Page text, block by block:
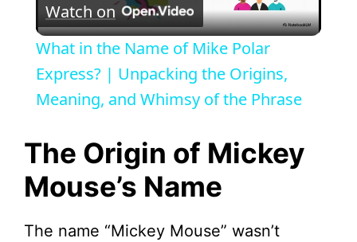
l
a
V
i
Watch on
What in the Name of Mike Polar
Express? | Unpacking the Origins,
Meaning, and Whimsy of the Phrase
The Origin of Mickey
Mouse’s Name
The name “Mickey Mouse” wasn’t